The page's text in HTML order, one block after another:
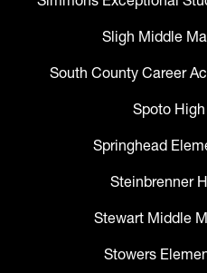
Sligh Middle
South County Career
Spoto
Springhead
Steinbrenner
Stewart Middle
Stowers